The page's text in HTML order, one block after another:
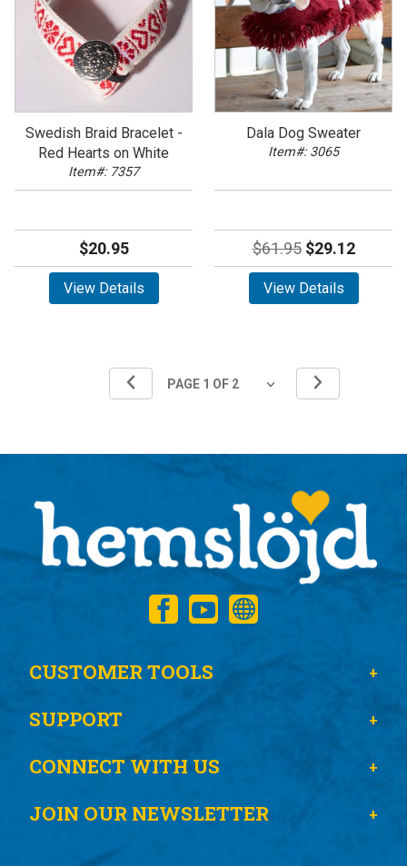
Swedish Braid Bracelet -
Red Hearts on White
Item#: 7357
$20.95
View Details
Dala Dog Sweater
Item#: 3065
$61.95$29.12
View Details
CUSTOMER TOOLS
SUPPORT
CONNECT WITH US
JOIN OUR NEWSLETTER